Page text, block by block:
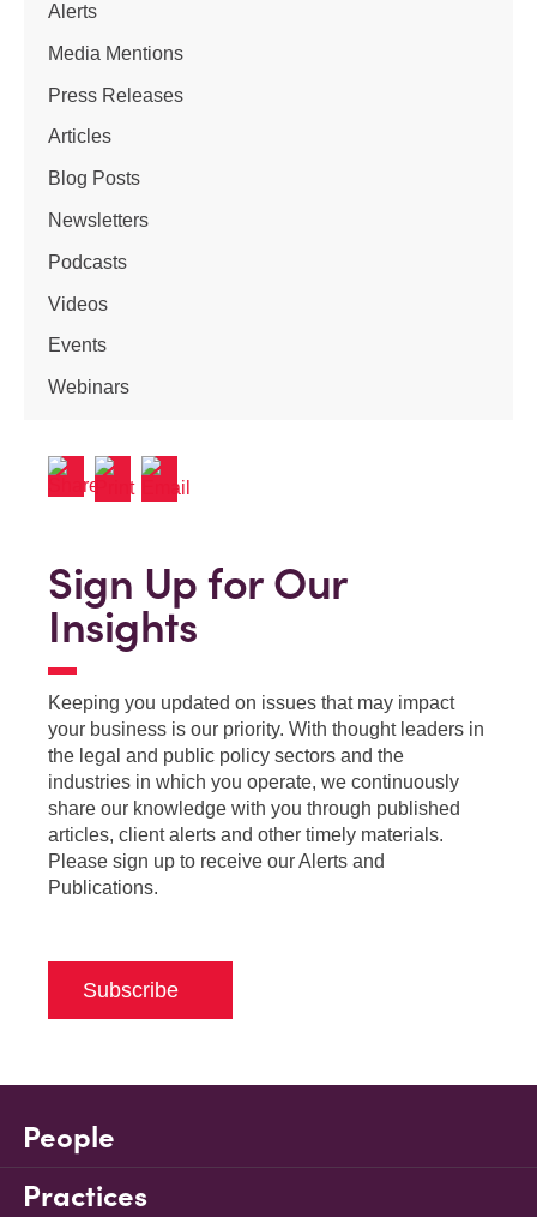
Alerts
Media Mentions
Press Releases
Articles
Blog Posts
Newsletters
Podcasts
Videos
Events
Webinars
Sign Up for Our
Insights
Keeping you updated on issues that may impact
your business is our priority. With thought leaders in
the legal and public policy sectors and the
industries in which you operate, we continuously
share our knowledge with you through published
articles, client alerts and other timely materials.
Please sign up to receive our Alerts and
Publications.
Subscribe
People
Practices